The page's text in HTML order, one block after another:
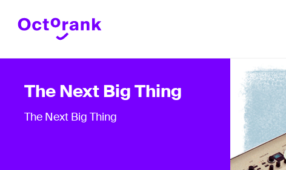
The Next Big Thing
The Next Big Thing